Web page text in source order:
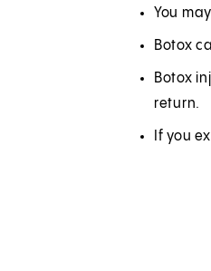
You
Botox
Botox
return.
If you